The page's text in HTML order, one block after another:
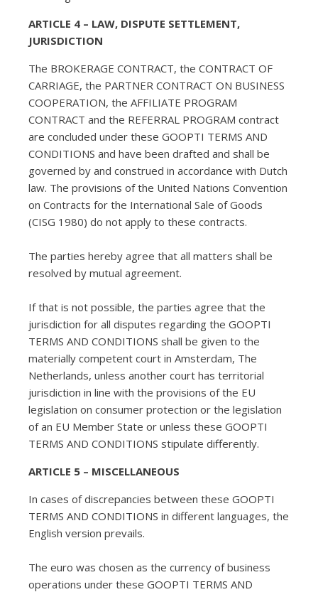
ARTICLE 4 – LAW, DISPUTE SETTLEMENT,
JURISDICTION
The BROKERAGE CONTRACT, the CONTRACT OF
CARRIAGE, the PARTNER CONTRACT ON BUSINESS
COOPERATION, the AFFILIATE PROGRAM
CONTRACT and the REFERRAL PROGRAM contract
are concluded under these GOOPTI TERMS AND
CONDITIONS and have been drafted and shall be
governed by and construed in accordance with Dutch
law. The provisions of the United Nations Convention
on Contracts for the International Sale of Goods
(CISG 1980) do not apply to these contracts.
The parties hereby agree that all matters shall be
resolved by mutual agreement.
If that is not possible, the parties agree that the
jurisdiction for all disputes regarding the GOOPTI
TERMS AND CONDITIONS shall be given to the
materially competent court in Amsterdam, The
Netherlands, unless another court has territorial
jurisdiction in line with the provisions of the EU
legislation on consumer protection or the legislation
of an EU Member State or unless these GOOPTI
TERMS AND CONDITIONS stipulate differently.
ARTICLE 5 – MISCELLANEOUS
In cases of discrepancies between these GOOPTI
TERMS AND CONDITIONS in different languages, the
English version prevails.
The euro was chosen as the currency of business
operations under these GOOPTI TERMS AND